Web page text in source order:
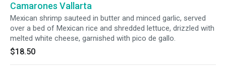
Camarones Vallarta
Mexican shrimp sauteed in butter and minced garlic, served
over a bed of Mexican rice and shredded lettuce, drizzled with
melted white cheese, garnished with pico de gallo.
$18.50